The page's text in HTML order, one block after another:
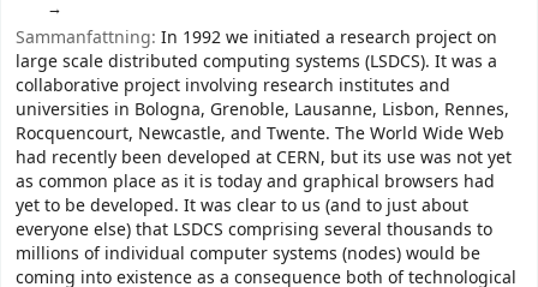
Sammanfattning: In 1992 we initiated a research project on
large scale distributed computing systems (LSDCS). It was a
collaborative project involving research institutes and
universities in Bologna, Grenoble, Lausanne, Lisbon, Rennes,
Rocquencourt, Newcastle, and Twente. The World Wide Web
had recently been developed at CERN, but its use was not yet
as common place as it is today and graphical browsers had
yet to be developed. It was clear to us (and to just about
everyone else) that LSDCS comprising several thousands to
millions of individual computer systems (nodes) would be
coming into existence as a consequence both of technological